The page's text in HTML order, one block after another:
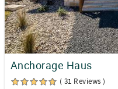
Anchorage Haus
( 31 Reviews )